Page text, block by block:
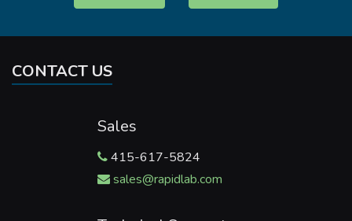
CONTACT US
Sales
415-617-5824
sales@rapidlab.com